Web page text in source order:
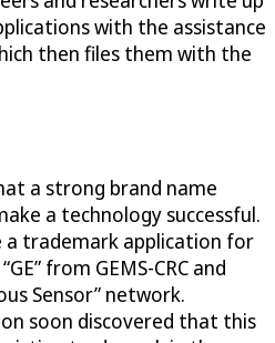
with the assistance
then files them with the
a strong brand name
a technology successful.
a trademark application for
from GEMS-CRC and
Sensor” network.
soon discovered that this